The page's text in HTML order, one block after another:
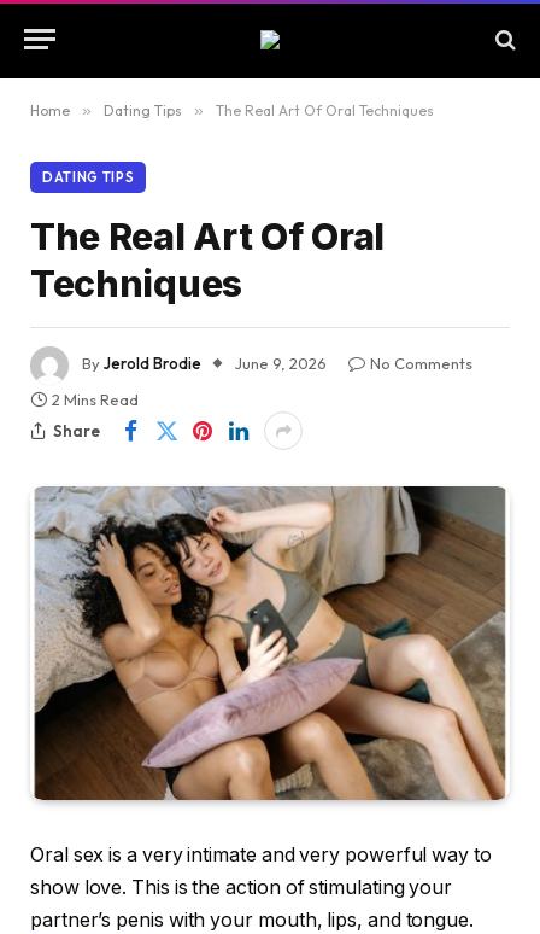
Home » Dating Tips » The Real Art Of Oral Techniques
DATING TIPS
The Real Art Of Oral
Techniques
ByJerold Brodie June 9, 2026
No Comments
2 Mins Read
Share
Oral sex is a very intimate and very powerful way to
show love. This is the action of stimulating your
partner’s penis with your mouth, lips, and tongue.